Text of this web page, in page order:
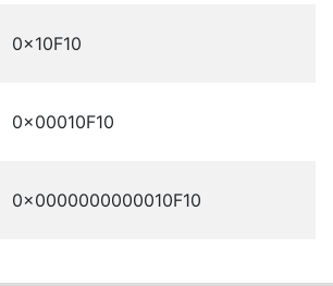
0x10F10
0x00010F10
0x0000000000010F10